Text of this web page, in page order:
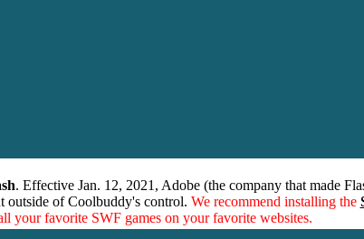
. Effective Jan. 12, 2021, Adobe (the company that made
outside of Coolbuddy's control. We recommend installing the
your favorite SWF games on your favorite websites.